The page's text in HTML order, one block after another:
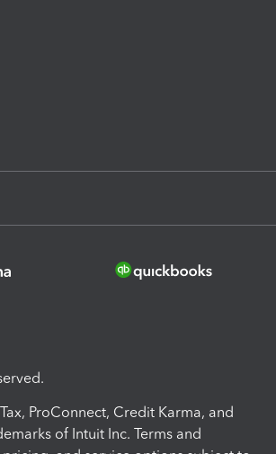
ProConnect, Credit Karma, and
of Intuit Inc. Terms and